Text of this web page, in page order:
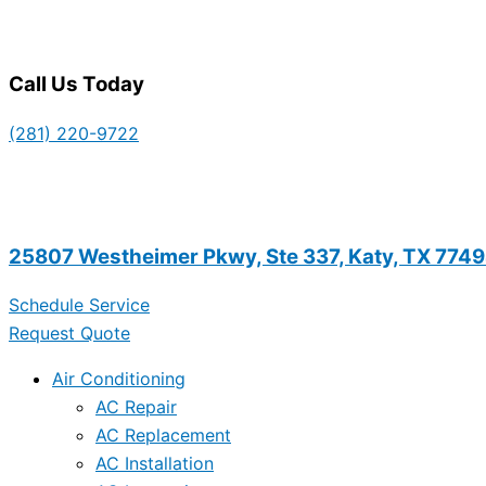
Call Us Today
(281) 220-9722
25807 Westheimer Pkwy, Ste 337, Katy, TX
Schedule Service
Request Quote
Air Conditioning
AC Repair
AC Replacement
AC Installation